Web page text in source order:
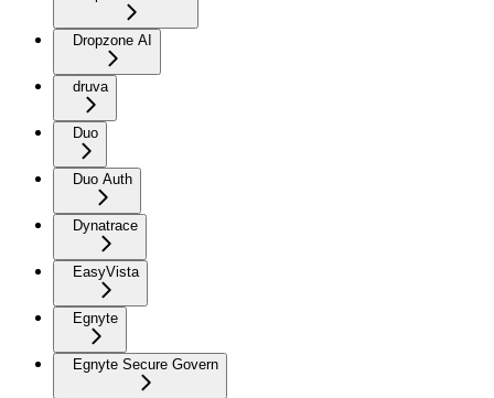
Dropzone AI
druva
Duo
Duo Auth
Dynatrace
EasyVista
Egnyte
Egnyte Secure Govern